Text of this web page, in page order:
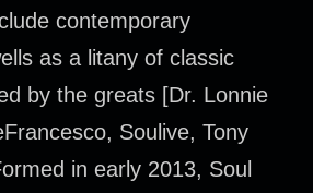
contemporary
as a litany of classic
by the greats [Dr. Lonnie
Soulive, Tony
in early 2013, Soul